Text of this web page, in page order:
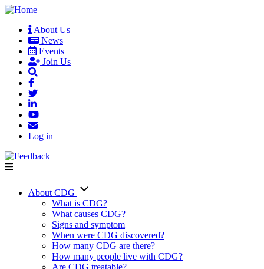
Skip
main
content
User
account
menu
About Us
News
Events
Join Us
Log in
Main
navigation
About CDG
What is CDG?
What causes CDG?
Signs and symptom
When were CDG discovered?
How many CDG are there?
How many people live with CDG?
Are CDG treatable?